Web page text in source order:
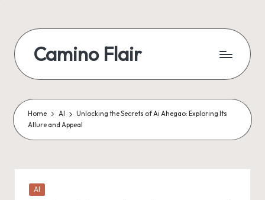
content
Camino Flair
Home AI
Unlocking the Secrets of Ai Ahegao: Exploring Its
Allure and Appeal
Posted
AI